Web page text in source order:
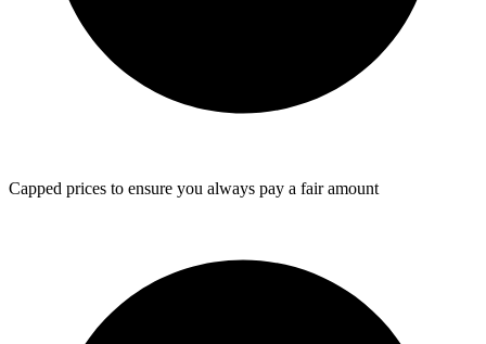
Capped prices to ensure you always pay a fair amount